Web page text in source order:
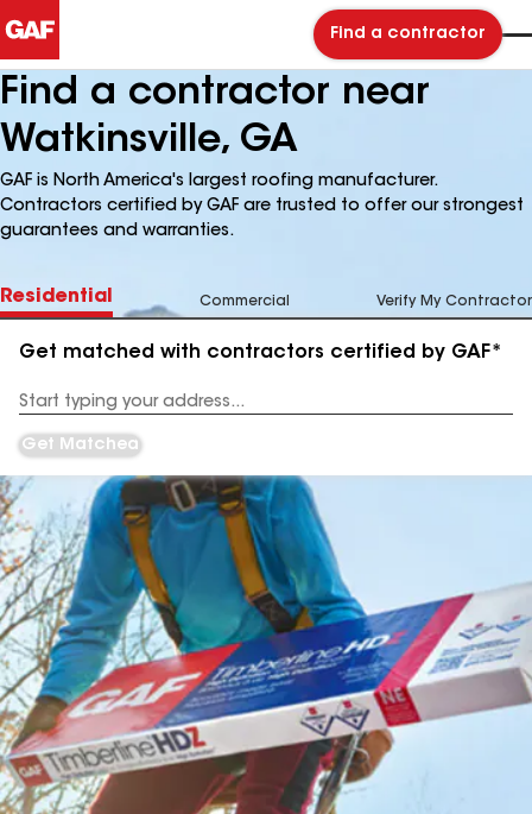
Find a contractor
Find a contractor near
Watkinsville, GA
GAF is North America's largest roofing manufacturer.
Contractors certified by GAF are trusted to offer our strongest
guarantees and warranties.
Residential Commercial Verify My Contractor
Get matched with contractors certified by GAF*
Address
Get Matched